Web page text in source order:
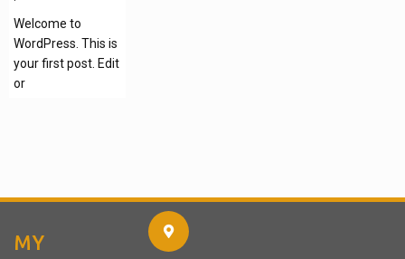
Welcome to
WordPress. This is
your first post. Edit
or
MY